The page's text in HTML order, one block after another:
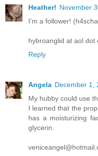
Heather! November
I'm a follower!
hybroanglid at aol dot
Reply
Angela December 1,
My hubby could use
I learned that the
has a moisturizing
glycerin.